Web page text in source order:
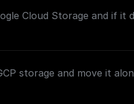
Cloud Storage and if it
storage and move it